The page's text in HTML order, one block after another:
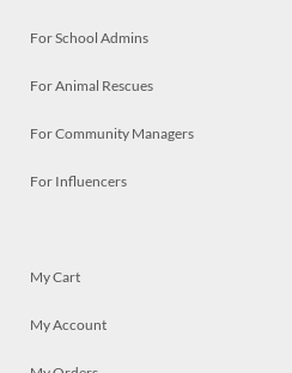
For School Admins
For Animal Rescues
For Community Managers
For Influencers
My Cart
My Account